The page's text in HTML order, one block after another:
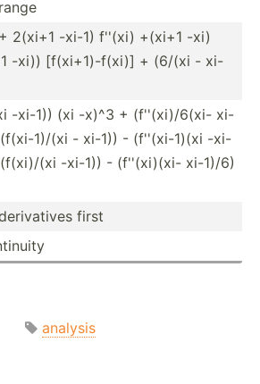
2(xi+1 -xi-1) f''(xi) +(xi+1 -xi)
-xi)) [f(xi+­1)-­f(xi)] + (6/(xi - xi-
-xi-1)) (xi -x)^3 + (f''(x­i)/­6(xi- xi-
­1)/(xi - xi-1)) - (f''(x­i-1)(xi -xi-
(xi -xi-1)) - (f''(x­i)(xi- xi-1)/6)
first
analysis